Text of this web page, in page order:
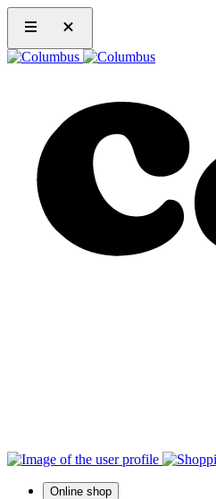
Online shop